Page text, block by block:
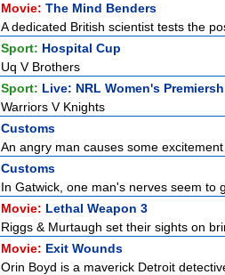
Movie: The Mind Benders
A dedicated British scientist tests the
Sport: Hospital Cup
Uq V Brothers
Sport: Live: NRL Women's
Warriors V Knights
Customs
An angry man causes some
Customs
In Gatwick, one man's nerves seem to
Movie: Lethal Weapon 3
Riggs & Murtaugh set their sights on
Movie: Exit Wounds
Orin Boyd is a maverick Detroit